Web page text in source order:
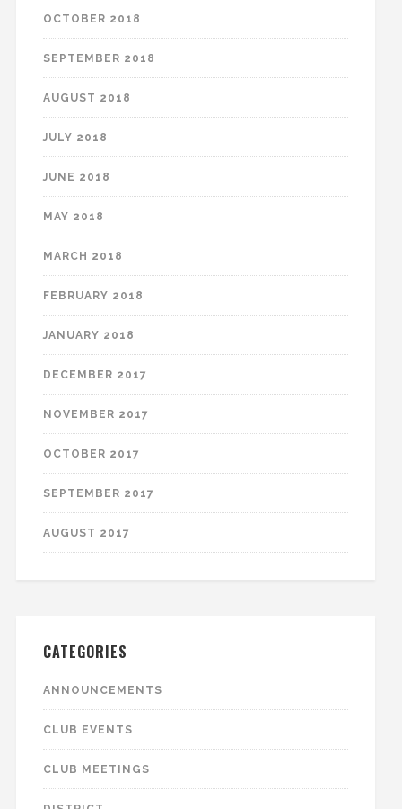
OCTOBER 2018
SEPTEMBER 2018
AUGUST 2018
JULY 2018
JUNE 2018
MAY 2018
MARCH 2018
FEBRUARY 2018
JANUARY 2018
DECEMBER 2017
NOVEMBER 2017
OCTOBER 2017
SEPTEMBER 2017
AUGUST 2017
CATEGORIES
ANNOUNCEMENTS
CLUB EVENTS
CLUB MEETINGS